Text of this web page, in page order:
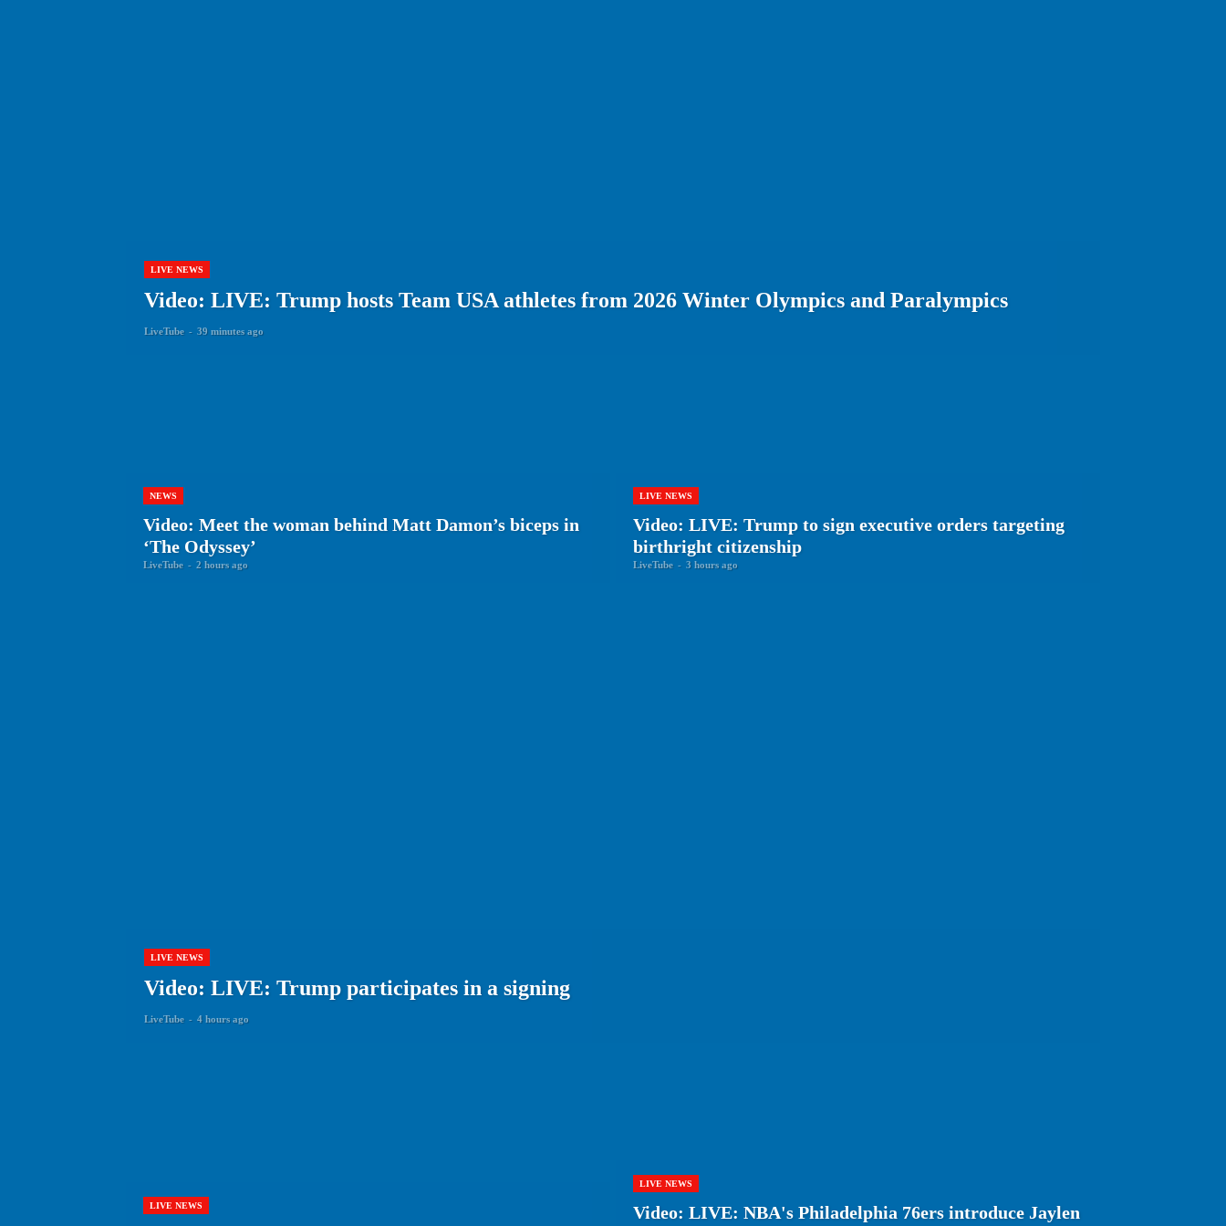
LIVE NEWS
Video: LIVE: Trump hosts Team USA athletes from 2026 Winter Olympics and Paralympics
LiveTube - 39 minutes ago
NEWS
Video: Meet the woman behind Matt Damon’s biceps in
‘The Odyssey’
LiveTube - 2 hours ago
LIVE NEWS
Video: LIVE: Trump to sign executive orders targeting
birthright citizenship
LiveTube - 3 hours ago
LIVE NEWS
Video: LIVE: Trump participates in a signing
LiveTube - 4 hours ago
LIVE NEWS
LIVE NEWS
Video: LIVE: NBA's Philadelphia 76ers introduce Jaylen